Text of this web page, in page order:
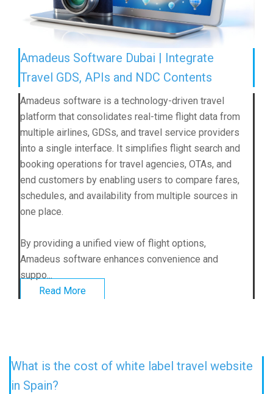
Amadeus Software Dubai | Integrate
Travel GDS, APIs and NDC Contents
Amadeus software is a technology-driven travel
platform that consolidates real-time flight data from
multiple airlines, GDSs, and travel service providers
into a single interface. It simplifies flight search and
booking operations for travel agencies, OTAs, and
end customers by enabling users to compare fares,
schedules, and availability from multiple sources in
one place.
By providing a unified view of flight options,
Amadeus software enhances convenience and
suppo...
Read More
What is the cost of white label travel website
in Spain?